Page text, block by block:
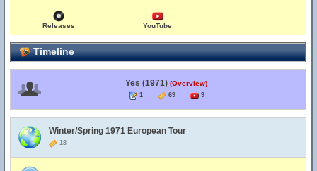
Releases YouTube
Timeline
Yes (1971) (Overview)
1 69 9
Winter/Spring 1971 European Tour
18